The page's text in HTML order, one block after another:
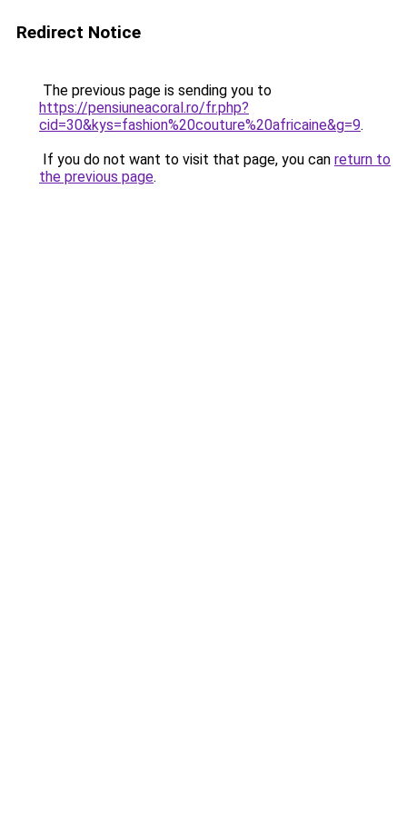
Redirect Notice
The previous page is sending you to
https://pensiuneacoral.ro/fr.php?
cid=30&kys=fashion%20couture%20africaine&g=9.
If you do not want to visit that page, you can return to
the previous page.